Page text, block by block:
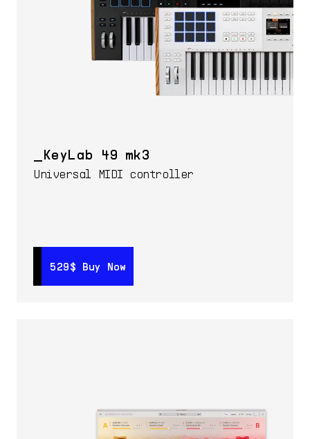
KeyLab 49 mk3
Universal MIDI controller
529$ Buy Now
529$ Buy Now